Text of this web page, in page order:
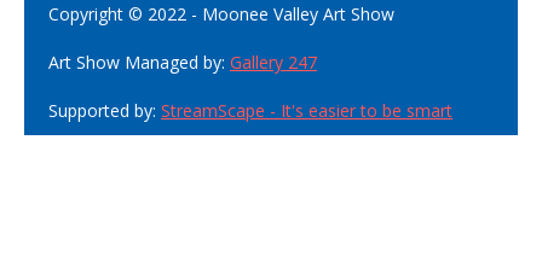
Copyright © 2022 - Moonee Valley Art Show
Art Show Managed by: Gallery 247
Supported by: StreamScape - It's easier to be smart